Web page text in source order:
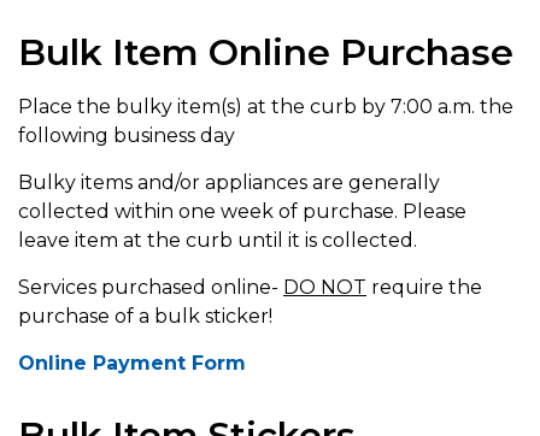
Bulk Item Online Purchase
Place the bulky item(s) at the curb by 7:00 a.m. the
following business day
Bulky items and/or appliances are generally
collected within one week of purchase. Please
leave item at the curb until it is collected.
Services purchased online- DO NOT require the
purchase of a bulk sticker!
Online Payment Form